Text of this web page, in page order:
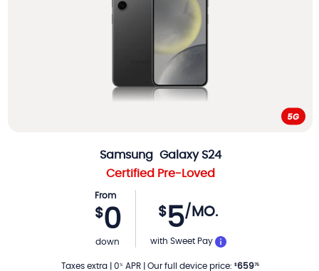
Samsung Galaxy S24
Certified Pre-Loved
From
$0
down
$5/MO.
PER MONTH
with Sweet Pay
Taxes extra 0% APR Our full device price: $65975